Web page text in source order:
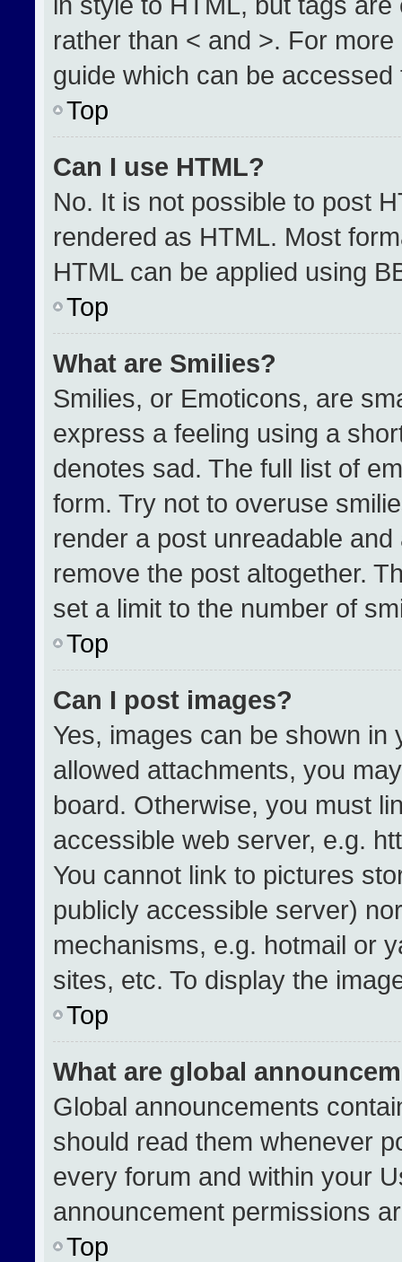
rather than < and >. For
guide which can be
Top
Can I use HTML?
No. It is not possible to post
rendered as HTML. Most
HTML can be applied using
Top
What are Smilies?
Smilies, or Emoticons, are
express a feeling using a
denotes sad. The full list of
form. Try not to overuse
render a post unreadable
remove the post altogether.
set a limit to the number of
Top
Can I post images?
Yes, images can be shown
allowed attachments, you
board. Otherwise, you must
accessible web server, e.g.
You cannot link to pictures
publicly accessible server)
mechanisms, e.g. hotmail or
sites, etc. To display the
Top
What are global
Global announcements
should read them whenever
every forum and within your
announcement permissions
Top